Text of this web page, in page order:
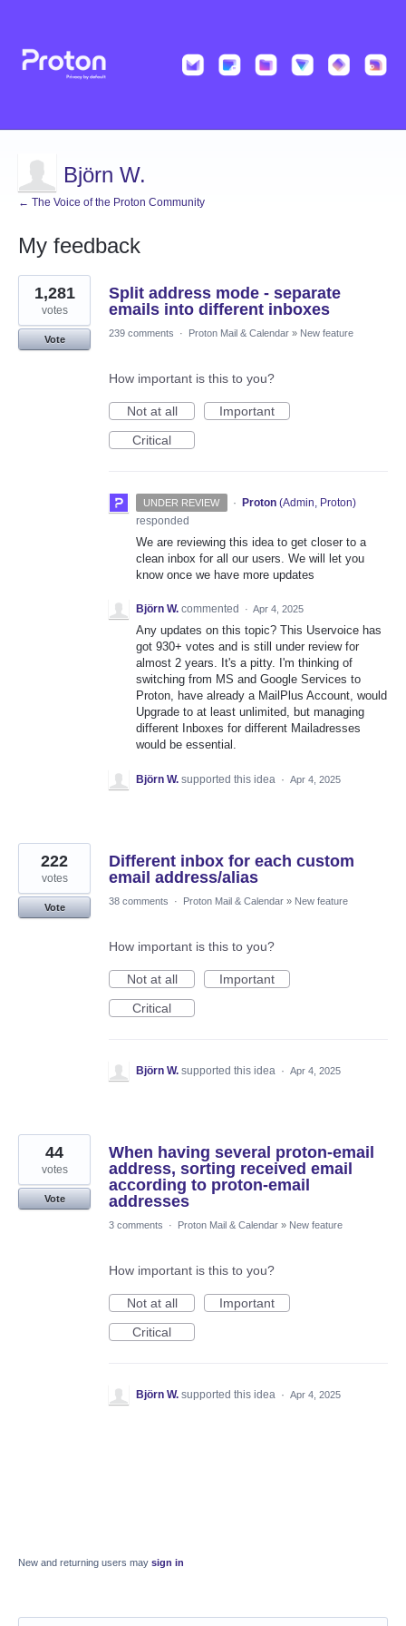
Björn W.
← The Voice of the Proton Community
My feedback
3
results
found
Split address mode - separate
emails into different inboxes
1,281
votes
Vote
239 comments · Proton Mail & Calendar » New feature
How important is this to you?
Not at all
Important
Critical
UNDER REVIEW · Proton (Admin, Proton)
responded
We are reviewing this idea to get closer to a
clean inbox for all our users. We will let you
know once we have more updates
Björn W. commented · Apr 4, 2025
Any updates on this topic? This Uservoice has
got 930+ votes and is still under review for
almost 2 years. It's a pitty. I'm thinking of
switching from MS and Google Services to
Proton, have already a MailPlus Account, would
Upgrade to at least unlimited, but managing
different Inboxes for different Mailadresses
would be essential.
Björn W. supported this idea · Apr 4, 2025
Different inbox for each custom
email address/alias
222
votes
Vote
38 comments · Proton Mail & Calendar » New feature
How important is this to you?
Not at all
Important
Critical
Björn W. supported this idea · Apr 4, 2025
When having several proton-email
address, sorting received email
according to proton-email
addresses
44
votes
Vote
3 comments · Proton Mail & Calendar » New feature
How important is this to you?
Not at all
Important
Critical
Björn W. supported this idea · Apr 4, 2025
New and returning users may sign in